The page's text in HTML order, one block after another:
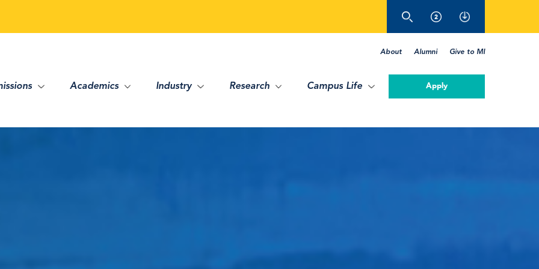
About Alumni Give to MI
Academics Industry Research Campus Life Apply